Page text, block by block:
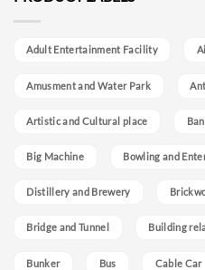
Adult Entertainment Facility
Amusment and Water Park
Artistic and Cultural place
Big Machine Bowling and
Distillery and Brewery
Bridge and Tunnel Building
Bunker Bus Cable Car